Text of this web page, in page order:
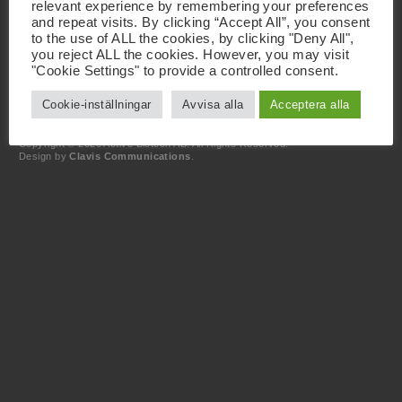
Kontakt
+46 46 19 20 00
info@activebiotech.com
Dataskyddsombud
dataprotection@activebiotech.com
LinkedIn
Copyright © 2026 Active Biotech AB. All Rights Reserved.
Design byClavis Communications
relevant experience by remembering your preferences
and repeat visits. By clicking “Accept All”, you consent
to the use of ALL the cookies, by clicking "Deny All",
you reject ALL the cookies. However, you may visit
"Cookie Settings" to provide a controlled consent.
Cookie-inställningar Avvisa alla Acceptera alla